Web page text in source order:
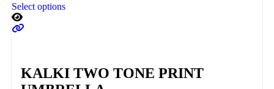
Select options
KALKI TWO TONE PRINT